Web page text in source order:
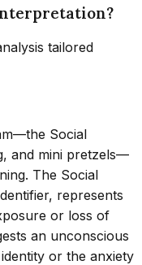
tailored
Social
and mini pretzels—
The Social
represents
or loss of
an unconscious
or the anxiety